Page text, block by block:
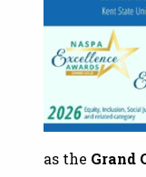
as the Grand